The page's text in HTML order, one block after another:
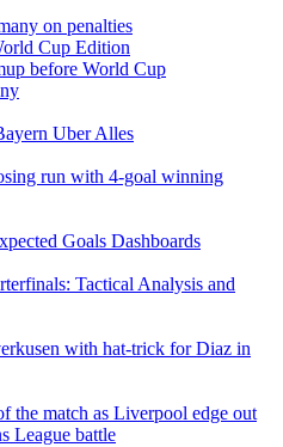
on penalties
Cup Edition
before World Cup
Uber Alles
run with 4-goal winning
Goals Dashboards
Tactical Analysis and
with hat-trick for Diaz in
the match as Liverpool edge out
League battle